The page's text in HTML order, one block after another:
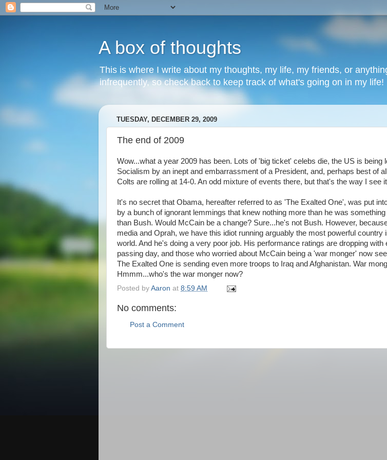
A box of thoughts
This is where I write about my thoughts, my life, my friends, or
infrequently, so check back to keep track of what's going on in my life!
TUESDAY, DECEMBER 29, 2009
The end of 2009
Wow...what a year 2009 has been. Lots of 'big ticket' celebs die, the US is being
Socialism by an inept and embarrassment of a President, and, perhaps best of
Colts are rolling at 14-0. An odd mixture of events there, but that's the way I see
It's no secret that Obama, hereafter referred to as 'The Exalted One', was put
by a bunch of ignorant lemmings that knew nothing more than he was something
than Bush. Would McCain be a change? Sure...he's not Bush. However,
media and Oprah, we have this idiot running arguably the most powerful country
world. And he's doing a very poor job. His performance ratings are dropping with
passing day, and those who worried about McCain being a 'war monger' now
The Exalted One is sending even more troops to Iraq and Afghanistan. War
Hmmm...who's the war monger now?
Posted by Aaron at 8:59 AM
No comments:
Post a Comment